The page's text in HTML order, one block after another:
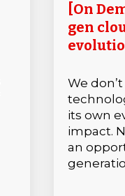
[On
gen
We
its own
impact.
an